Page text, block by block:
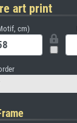
art print
cm)